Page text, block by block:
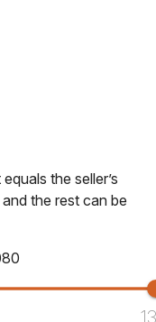
the seller’s
the rest can be